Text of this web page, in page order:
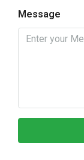
Message